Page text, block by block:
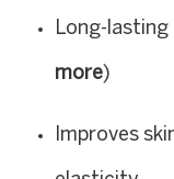
Long-
more)
Improves